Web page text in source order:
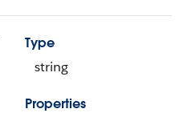
Type
string
Properties